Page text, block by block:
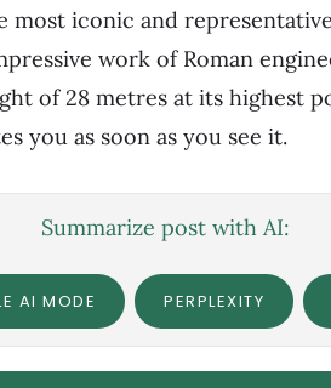
most iconic and
work of Roman
of 28 metres at its highest
you as soon as you see it.
Summarize post with AI:
AI MODE PERPLEXITY